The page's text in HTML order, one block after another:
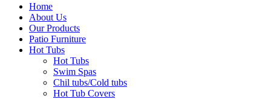
Home
About Us
Our Products
Patio Furniture
Hot Tubs
Hot Tubs
Swim Spas
Chil tubs/Cold tubs
Hot Tub Covers